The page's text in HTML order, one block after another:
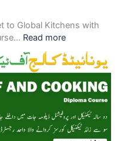
to Global Kitchens with
Read more